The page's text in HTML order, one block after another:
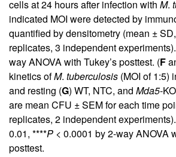
cells at 24 hours after infection with M.
indicated MOI were detected by
quantified by densitometry (mean ± SD,
replicates, 3 independent
way ANOVA with Tukey’s posttest. (F
kinetics ofM. tuberculosis (MOI of 1:5)
and resting (G) WT, NTC, and Mda5-
are mean CFU ± SEM for each time
replicates, 2 independent
0.01, ****P < 0.0001 by 2-way ANOVA
posttest.